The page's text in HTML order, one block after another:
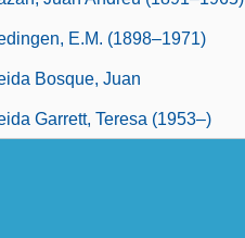
E.M. (1898–1971)
Bosque, Juan
Garrett, Teresa (1953–)